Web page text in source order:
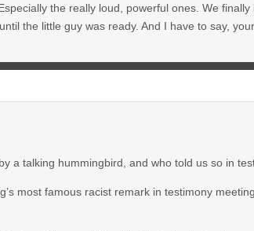
the really loud, powerful ones. We
the little guy was ready. And I have to say,
a talking hummingbird, and who told us so in
most famous racist remark in testimony